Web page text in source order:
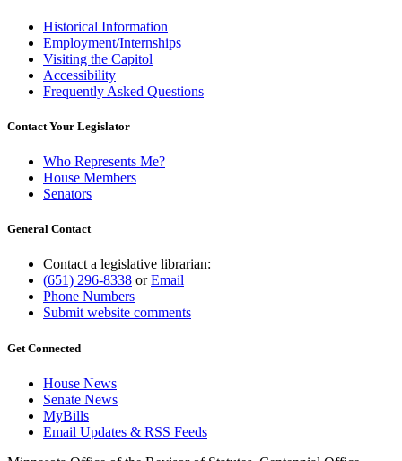
Historical Information
Employment/Internships
Visiting the Capitol
Accessibility
Frequently Asked Questions
Contact Your Legislator
Who Represents Me?
House Members
Senators
General Contact
Contact a legislative librarian:
(651) 296-8338 orEmail
Phone Numbers
Submit website comments
Get Connected
House News
Senate News
MyBills
Email Updates & RSS Feeds